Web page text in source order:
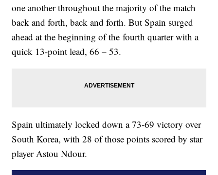
one another throughout the majority of the match –
back and forth, back and forth. But Spain surged
ahead at the beginning of the fourth quarter with a
quick 13-point lead, 66 – 53.
Spain ultimately locked down a 73-69 victory over
South Korea, with 28 of those points scored by star
player Astou Ndour.